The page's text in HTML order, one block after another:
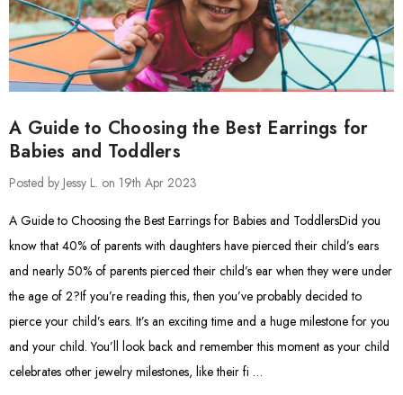
A Guide to Choosing the Best Earrings for
Babies and Toddlers
Posted by Jessy L. on 19th Apr 2023
A Guide to Choosing the Best Earrings for Babies and ToddlersDid you
know that 40% of parents with daughters have pierced their child’s ears
and nearly 50% of parents pierced their child’s ear when they were under
the age of 2?If you’re reading this, then you’ve probably decided to
pierce your child’s ears. It’s an exciting time and a huge milestone for you
and your child. You’ll look back and remember this moment as your child
celebrates other jewelry milestones, like their fi …